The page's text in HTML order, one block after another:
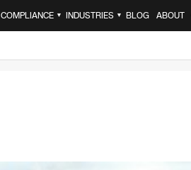
COMPLIANCE ▼ INDUSTRIES ▼ BLOG ABOUT